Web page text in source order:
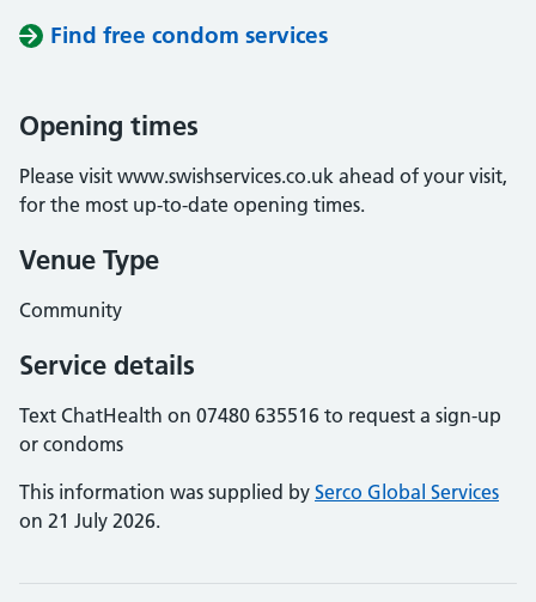
Find free condom services
Opening times
Please visit www.swishservices.co.uk ahead of your visit,
for the most up-to-date opening times.
Venue Type
Community
Service details
Text ChatHealth on 07480 635516 to request a sign-up
or condoms
This information was supplied by Serco Global Services
on 21 July 2026.